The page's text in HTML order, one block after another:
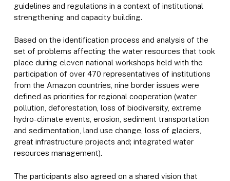
guidelines and regulations in a context of institutional
strengthening and capacity building.
Based on the identification process and analysis of the
set of problems affecting the water resources that took
place during eleven national workshops held with the
participation of over 470 representatives of institutions
from the Amazon countries, nine border issues were
defined as priorities for regional cooperation (water
pollution, deforestation, loss of biodiversity, extreme
hydro-climate events, erosion, sediment transportation
and sedimentation, land use change, loss of glaciers,
great infrastructure projects and; integrated water
resources management).
The participants also agreed on a shared vision that